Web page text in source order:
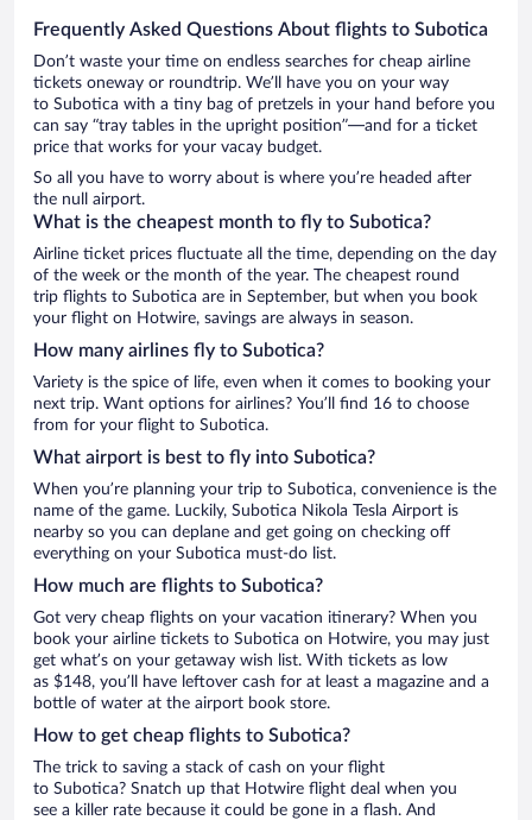
Frequently Asked Questions About flights to Subotica
Don’t waste your time on endless searches for cheap airline
tickets oneway or roundtrip. We’ll have you on your way
to Subotica with a tiny bag of pretzels in your hand before you
can say “tray tables in the upright position”—and for a ticket
price that works for your vacay budget.
So all you have to worry about is where you’re headed after
the null airport.
What is the cheapest month to fly to Subotica?
Airline ticket prices fluctuate all the time, depending on the day
of the week or the month of the year. The cheapest round
trip flights to Subotica are in September, but when you book
your flight on Hotwire, savings are always in season.
How many airlines fly to Subotica?
Variety is the spice of life, even when it comes to booking your
next trip. Want options for airlines? You’ll find 16 to choose
from for your flight to Subotica.
What airport is best to fly into Subotica?
When you’re planning your trip to Subotica, convenience is the
name of the game. Luckily, Subotica Nikola Tesla Airport is
nearby so you can deplane and get going on checking off
everything on your Subotica must-do list.
How much are flights to Subotica?
Got very cheap flights on your vacation itinerary? When you
book your airline tickets to Subotica on Hotwire, you may just
get what’s on your getaway wish list. With tickets as low
as $148, you’ll have leftover cash for at least a magazine and a
bottle of water at the airport book store.
How to get cheap flights to Subotica?
The trick to saving a stack of cash on your flight
to Subotica? Snatch up that Hotwire flight deal when you
see a killer rate because it could be gone in a flash. And